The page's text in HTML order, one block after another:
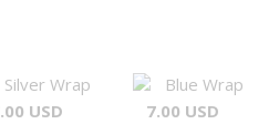
on my first and only list.
your service."
Y
Silver Wrap
USD
Blue Wrap
7.00 USD